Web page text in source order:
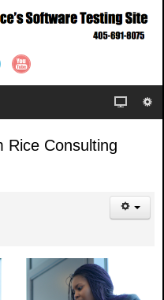
Rice Consulting